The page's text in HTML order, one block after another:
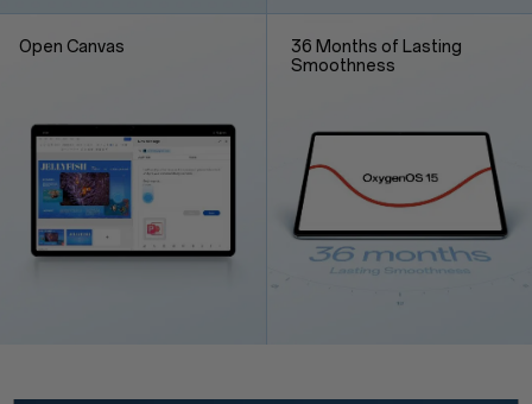
Open Canvas
36 Months of Lasting
Smoothness